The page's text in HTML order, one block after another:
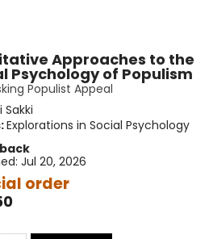
Approaches to the
Psychology of Populism
Populist Appeal
Sakki
Explorations in Social Psychology
Jul 20, 2026
order